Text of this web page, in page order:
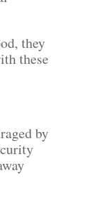
they
these
by